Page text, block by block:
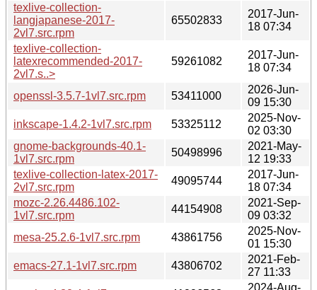
texlive-collection-
langjapanese-2017-
2vl7.src.rpm
65502833
2017-Jun-
18 07:34
texlive-collection-
latexrecommended-2017-
2vl7.s..>
59261082
2017-Jun-
18 07:34
openssl-3.5.7-1vl7.src.rpm 53411000
2026-Jun-
09 15:30
inkscape-1.4.2-1vl7.src.rpm
53325112
2025-Nov-
02 03:30
gnome-backgrounds-40.1-
1vl7.src.rpm
50498996
2021-May-
12 19:33
texlive-collection-latex-2017-
2vl7.src.rpm
49095744
2017-Jun-
18 07:34
mozc-2.26.4486.102-
1vl7.src.rpm
44154908
2021-Sep-
09 03:32
mesa-25.2.6-1vl7.src.rpm
43861756
2025-Nov-
01 15:30
emacs-27.1-1vl7.src.rpm
43806702
2021-Feb-
27 11:33
2024-Aug-